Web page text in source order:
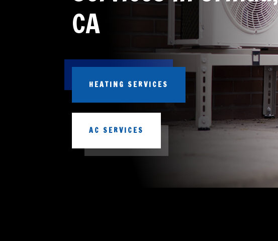
CA
HEATING SERVICES
AC SERVICES